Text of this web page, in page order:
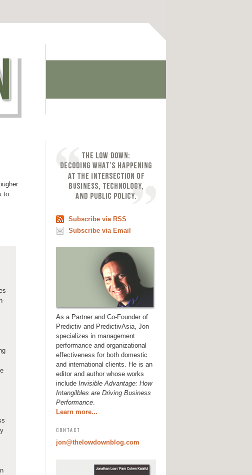
to
Subscribe via RSS
Subscribe via Email
As a Partner and Co-Founder of
Predictiv and PredictivAsia, Jon
specializes in management
performance and organizational
effectiveness for both domestic
and international clients. He is an
editor and author whose works
include Invisible Advantage: How
Intangilbles are Driving Business
Performance.
Learn more...
CONTACT
jon@thelowdownblog.com